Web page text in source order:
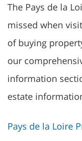
The Pays de la
missed when
of buying
our
information
estate
Pays de la Loire